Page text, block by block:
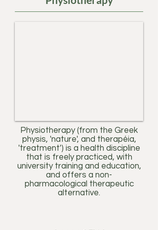
Physiotherapy (from the Greek
physis, 'nature', and therapéia,
'treatment') is a health discipline
that is freely practiced, with
university training and education,
and offers a non-
pharmacological therapeutic
alternative.